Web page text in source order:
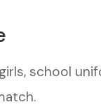
school